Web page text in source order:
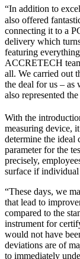
“In addition to
also offered
connecting it to a
delivery which
featuring
ACCRETECH
all. We carried out
the deal for us – as
also represented
With the
measuring device,
determine the ideal
parameter for the
precisely,
surface if individual
“These days, we
that lead to
compared to the
instrument for
would not have
deviations are of
to immediately